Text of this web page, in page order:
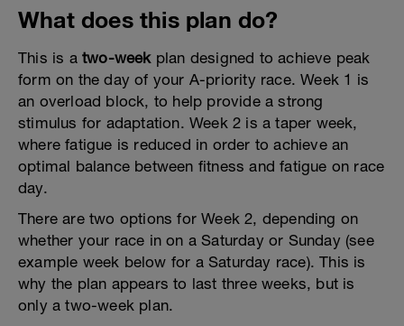
What does this plan do?
This is a two-weekplan designed to achieve peak
form on the day of your A-priority race. Week 1 is
an overload block, to help provide a strong
stimulus for adaptation. Week 2 is a taper week,
where fatigue is reduced in order to achieve an
optimal balance between fitness and fatigue on race
day.
There are two options for Week 2, depending on
whether your race in on a Saturday or Sunday (see
example week below for a Saturday race). This is
why the plan appears to last three weeks, but is
only a two-week plan.